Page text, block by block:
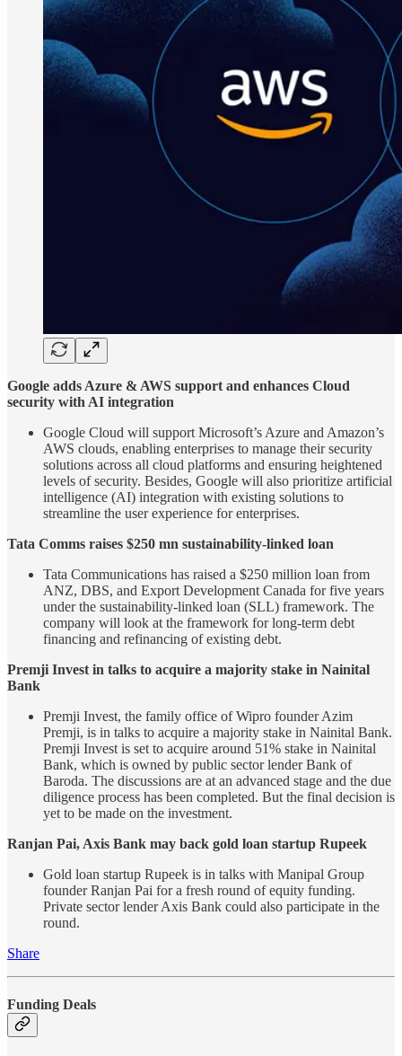
Google adds Azure & AWS support and enhances Cloud
security with AI integration
Google Cloud will support Microsoft’s Azure and Amazon’s
AWS clouds, enabling enterprises to manage their security
solutions across all cloud platforms and ensuring heightened
levels of security. Besides, Google will also prioritize artificial
intelligence (AI) integration with existing solutions to
streamline the user experience for enterprises.
Tata Comms raises $250 mn sustainability-linked loan
Tata Communications has raised a $250 million loan from
ANZ, DBS, and Export Development Canada for five years
under the sustainability-linked loan (SLL) framework. The
company will look at the framework for long-term debt
financing and refinancing of existing debt.
Premji Invest in talks to acquire a majority stake in Nainital
Bank
Premji Invest, the family office of Wipro founder Azim
Premji, is in talks to acquire a majority stake in Nainital Bank.
Premji Invest is set to acquire around 51% stake in Nainital
Bank, which is owned by public sector lender Bank of
Baroda. The discussions are at an advanced stage and the due
diligence process has been completed. But the final decision is
yet to be made on the investment.
Ranjan Pai, Axis Bank may back gold loan startup Rupeek
Gold loan startup Rupeek is in talks with Manipal Group
founder Ranjan Pai for a fresh round of equity funding.
Private sector lender Axis Bank could also participate in the
round.
Share
Funding Deals